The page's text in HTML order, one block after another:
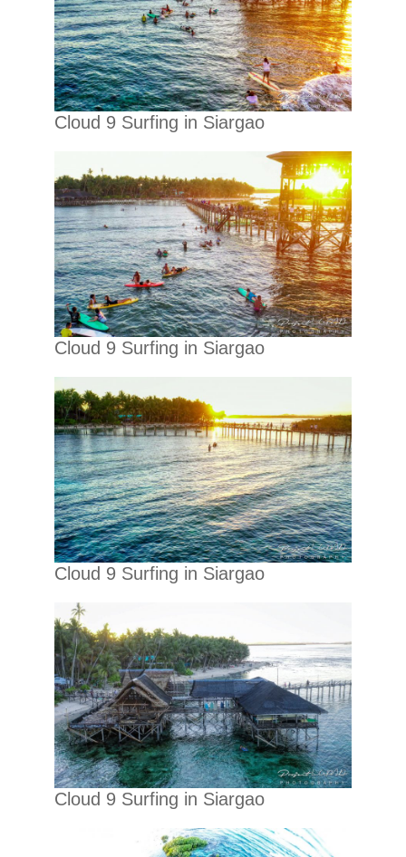
Cloud 9 Surfing in Siargao
Cloud 9 Surfing in Siargao
Cloud 9 Surfing in Siargao
Cloud 9 Surfing in Siargao